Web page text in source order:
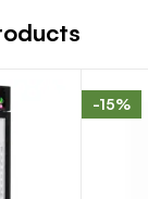
-15%